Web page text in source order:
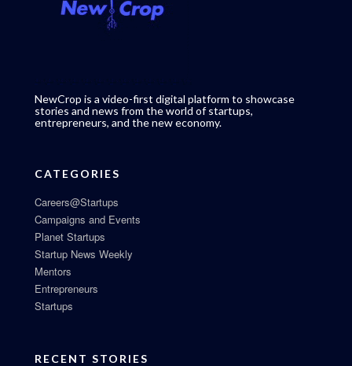
NewCrop is a video-first digital platform to showcase
stories and news from the world of startups,
entrepreneurs, and the new economy.
CATEGORIES
Careers@Startups
Campaigns and Events
Planet Startups
Startup News Weekly
Mentors
Entrepreneurs
Startups
RECENT STORIES